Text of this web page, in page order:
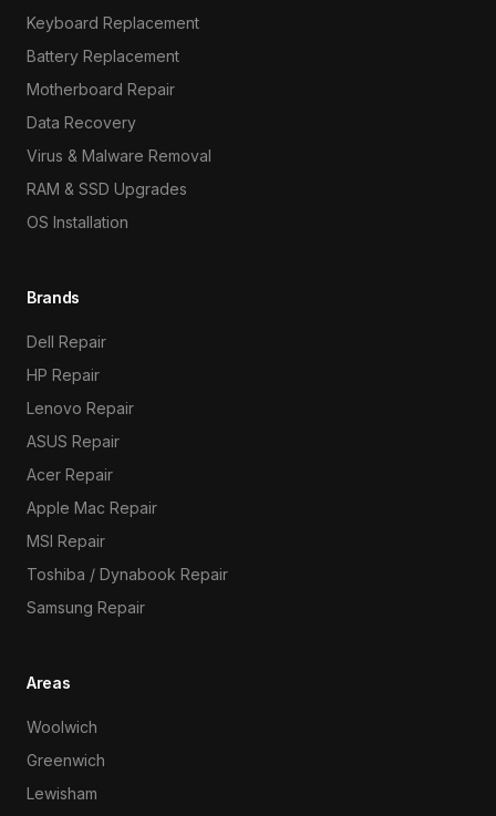
Keyboard Replacement
Battery Replacement
Motherboard Repair
Data Recovery
Virus & Malware Removal
RAM & SSD Upgrades
OS Installation
Brands
Dell Repair
HP Repair
Lenovo Repair
ASUS Repair
Acer Repair
Apple Mac Repair
MSI Repair
Toshiba / Dynabook Repair
Samsung Repair
Areas
Woolwich
Greenwich
Lewisham